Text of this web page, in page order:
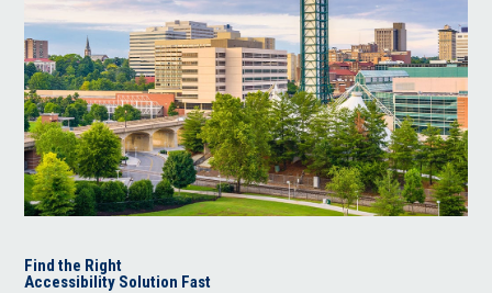
Find the Right
Accessibility Solution Fast